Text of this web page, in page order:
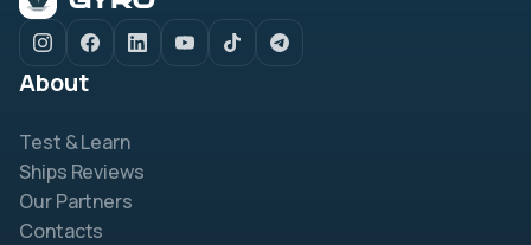
About
Test & Learn
Ships Reviews
Our Partners
Contacts